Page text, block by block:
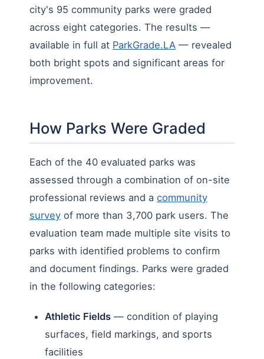
city's 95 community parks were graded
across eight categories. The results —
available in full at ParkGrade.LA — revealed
both bright spots and significant areas for
improvement.
How Parks Were Graded
Each of the 40 evaluated parks was
assessed through a combination of on-site
professional reviews and a community
survey of more than 3,700 park users. The
evaluation team made multiple site visits to
parks with identified problems to confirm
and document findings. Parks were graded
in the following categories:
Athletic Fields — condition of playing
surfaces, field markings, and sports
facilities